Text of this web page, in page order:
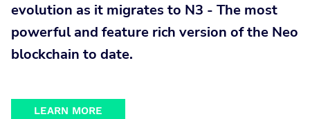
evolution as it migrates to N3 - The most
powerful and feature rich version of the Neo
blockchain to date.
LEARN MORE